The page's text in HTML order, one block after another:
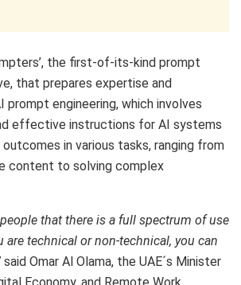
the first-of-its-kind prompt
that prepares expertise and
prompt engineering, which involves
effective instructions for AI systems
in various tasks, ranging from
content to solving complex
that there is a full spectrum of use
are technical or non-technical, you can
said Omar Al Olama, the UAE´s Minister
Economy, and Remote Work